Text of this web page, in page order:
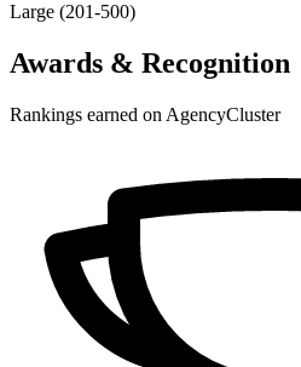
Large (201-500)
Awards & Recognition
Rankings earned on AgencyCluster